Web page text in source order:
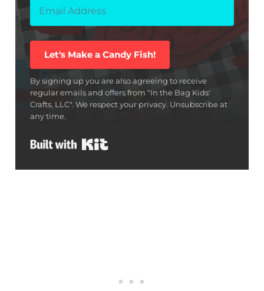
Let's Make a Candy Fish!
By signing up you are also agreeing to receive
regular emails and offers from "In the Bag Kids'
Crafts, LLC". We respect your privacy. Unsubscribe at
any time.